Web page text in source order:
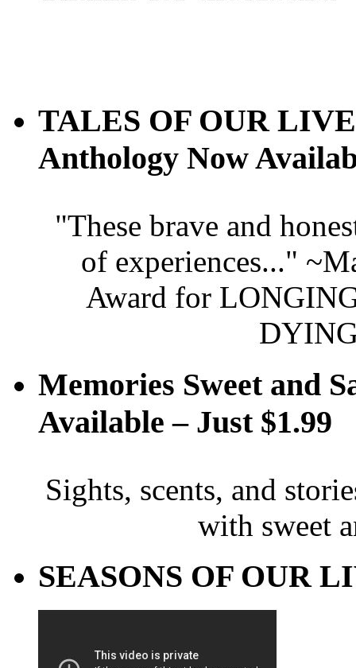
TALES OF OUR
Anthology Now
"These brave and
of experiences..."
Award for
Memories Sweet and
Available – Just $1.99
Sights, scents, and
with sweet
SEASONS OF OUR